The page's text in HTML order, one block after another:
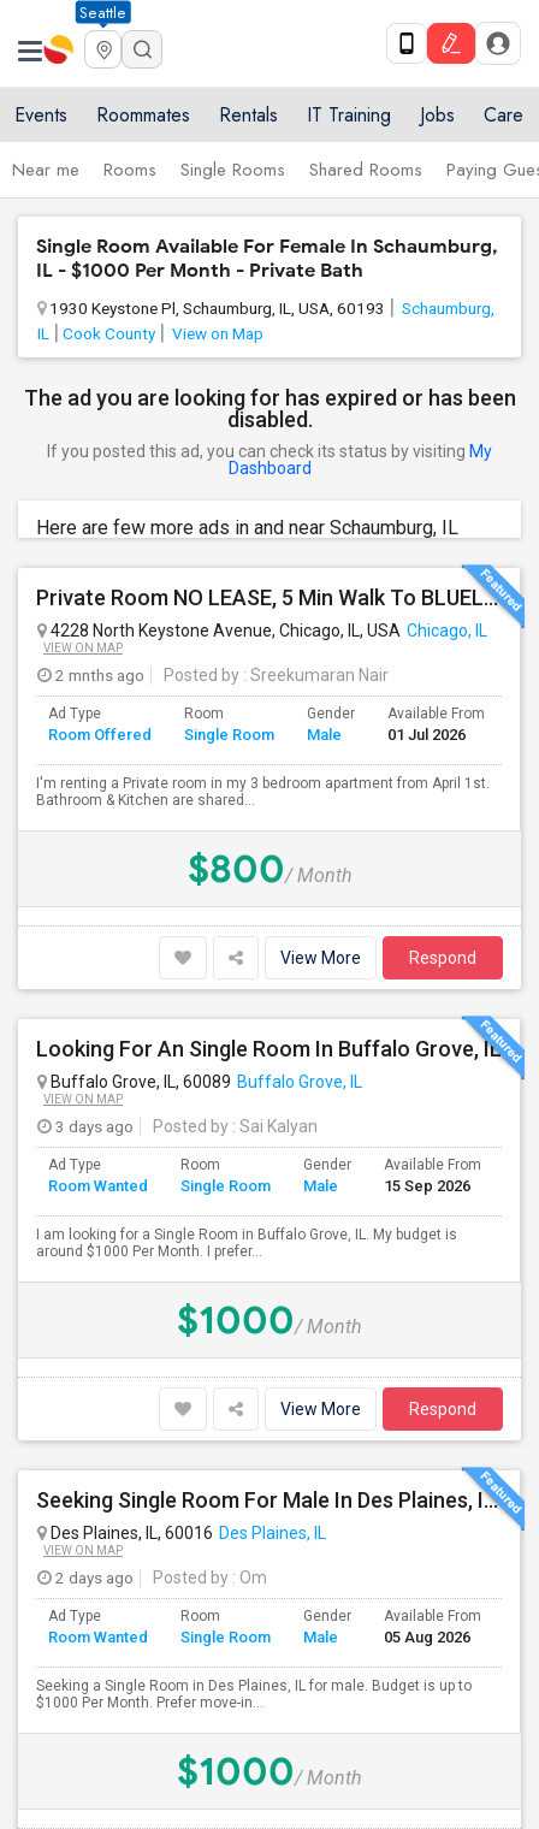
Seattle
Events Roommates Rentals IT Training Jobs Care
Near me Rooms Single Rooms Shared Rooms Paying
Single Room Available For Female In Schaumburg,
IL - $1000 Per Month - Private Bath
1930 Keystone Pl, Schaumburg, IL, USA, 60193
Schaumburg,
IL
Cook County View on Map
The ad you are looking for has expired or has been
disabled.
If you posted this ad, you can check its status by visiting My
Dashboard
Here are few more ads in and near Schaumburg, IL
Private Room NO LEASE, 5 Min Walk To BLUELINE Subway (20 Min To Downtown/O'hare) - Free Street Parking
4228 North Keystone Avenue, Chicago, IL, USA Chicago, IL
VIEW ON MAP
2 mnths ago Posted by : Sreekumaran Nair
Ad Type
Room Offered
Room
Single Room
Gender
Male
Available From
01 Jul 2026
I'm renting a Private room in my 3 bedroom apartment from April 1st.
Bathroom & Kitchen are shared...
$800/ Month
View More Respond
Looking For An Single Room In Buffalo Grove, IL
Buffalo Grove, IL, 60089 Buffalo Grove, IL
VIEW ON MAP
3 days ago Posted by : Sai Kalyan
Ad Type
Room Wanted
Room
Single Room
Gender
Male
Available From
15 Sep 2026
I am looking for a Single Room in Buffalo Grove, IL. My budget is
around $1000 Per Month. I prefer...
$1000/ Month
View More Respond
Seeking Single Room For Male In Des Plaines, IL - Up To $1000 Per Month - Shared Bath
Des Plaines, IL, 60016 Des Plaines, IL
VIEW ON MAP
2 days ago Posted by : Om
Ad Type
Room Wanted
Room
Single Room
Gender
Male
Available From
05 Aug 2026
Seeking a Single Room in Des Plaines, IL for male. Budget is up to
$1000 Per Month. Prefer move-in...
$1000/ Month